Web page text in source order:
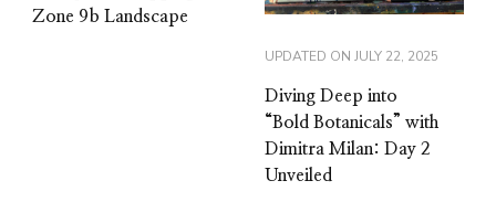
Zone 9b Landscape
UPDATED ON JULY 22, 2025
Diving Deep into
“Bold Botanicals” with
Dimitra Milan: Day 2
Unveiled